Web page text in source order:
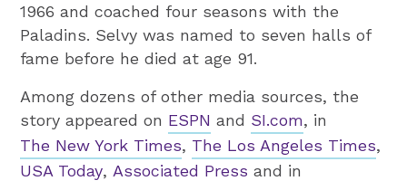
1966 and coached four seasons with the
Paladins. Selvy was named to seven halls of
fame before he died at age 91.
Among dozens of other media sources, the
story appeared on ESPN and SI.com, in
The New York Times, The Los Angeles Times,
USA Today, Associated Press and in